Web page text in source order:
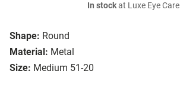
Shape: Round
Material: Metal
Size: Medium 51-20
In stockat Luxe Eye Care